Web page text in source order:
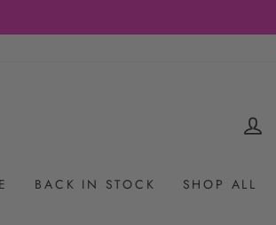
BACK IN STOCK SHOP ALL